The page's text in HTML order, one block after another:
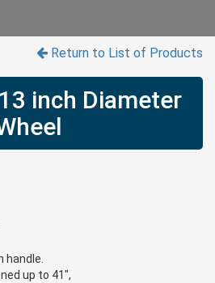
Return to List of Products
inch Diameter
handle.
up to 41",